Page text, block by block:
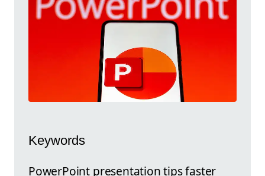
Keywords
PowerPoint presentation tips faster